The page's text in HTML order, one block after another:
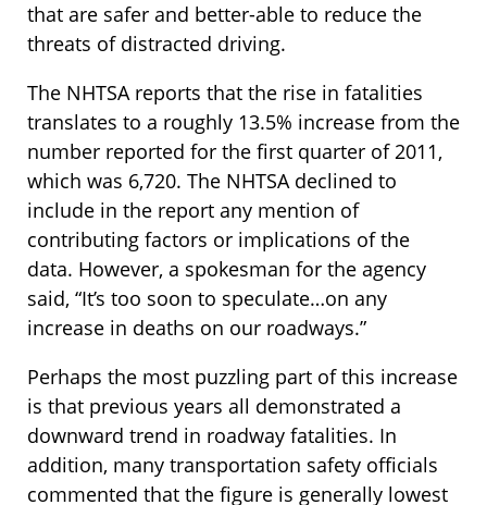
that are safer and better-able to reduce the
threats of distracted driving.
The NHTSA reports that the rise in fatalities
translates to a roughly 13.5% increase from the
number reported for the first quarter of 2011,
which was 6,720. The NHTSA declined to
include in the report any mention of
contributing factors or implications of the
data. However, a spokesman for the agency
said, “It’s too soon to speculate…on any
increase in deaths on our roadways.”
Perhaps the most puzzling part of this increase
is that previous years all demonstrated a
downward trend in roadway fatalities. In
addition, many transportation safety officials
commented that the figure is generally lowest